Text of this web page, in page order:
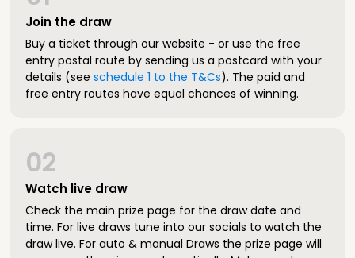
Join the draw
Buy a ticket through our website - or use the free
entry postal route by sending us a postcard with your
details (see schedule 1 to the T&Cs). The paid and
free entry routes have equal chances of winning.
Watch live draw
02
Check the main prize page for the draw date and
time. For live draws tune into our socials to watch the
draw live. For auto & manual Draws the prize page will